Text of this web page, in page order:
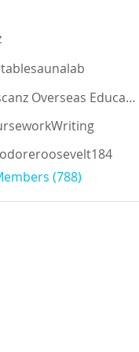
Auscanz Overseas Education Pvt Ltd
(788)